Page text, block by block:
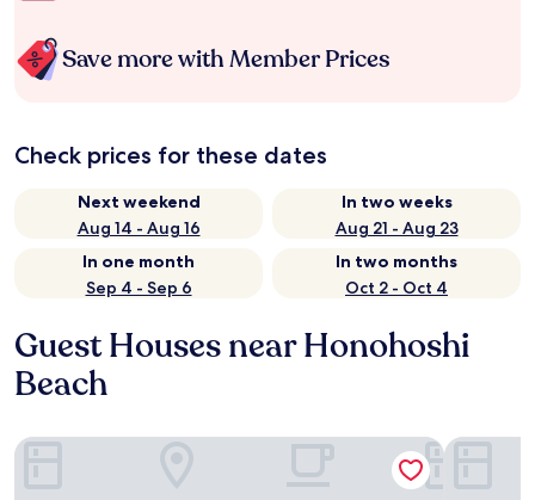
Save more with Member Prices
Check prices for these dates
Next weekend
Aug 14 - Aug 16
In two weeks
Aug 21 - Aug 23
In one month
Sep 4 - Sep 6
In two months
Oct 2 - Oct 4
Guest Houses near Honohoshi
Beach
ZeroGravity Seisui VILLA